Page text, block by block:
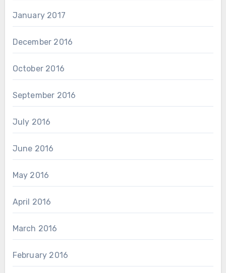
January 2017
December 2016
October 2016
September 2016
July 2016
June 2016
May 2016
April 2016
March 2016
February 2016